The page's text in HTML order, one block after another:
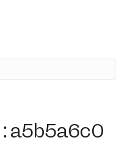
:a5b5a6c0